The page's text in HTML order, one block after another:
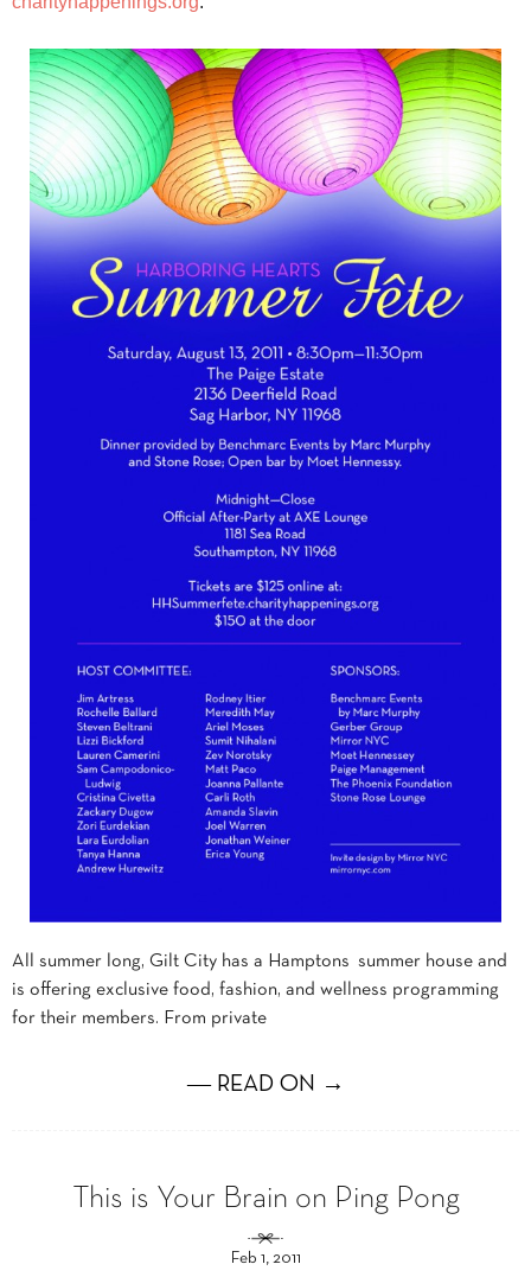
All summer long, Gilt City has a Hamptons summer house and
is offering exclusive food, fashion, and wellness programming
for their members. From private
― READ ON →
This is Your Brain on Ping Pong
Feb 1, 2011